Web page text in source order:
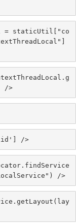
= staticUtil["co
/>
/>
/>